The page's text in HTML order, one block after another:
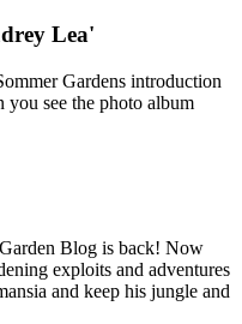
Lea'
Gardens introduction
see the photo album
Blog is back! Now
exploits and adventures
and keep his jungle and